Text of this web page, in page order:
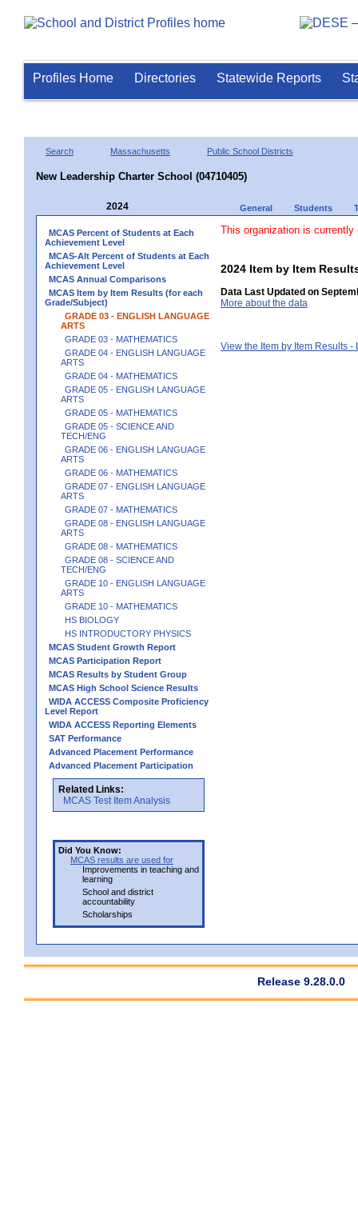
Profiles Home Directories Statewide Reports
Search Massachusetts Public School Districts
New Leadership Charter School (04710405)
2024 General Students
MCAS Percent of Students at Each
Achievement Level
MCAS-Alt Percent of Students at Each
Achievement Level
MCAS Annual Comparisons
MCAS Item by Item Results (for each
Grade/Subject)
GRADE 03 - ENGLISH LANGUAGE
ARTS
GRADE 03 - MATHEMATICS
GRADE 04 - ENGLISH LANGUAGE
ARTS
GRADE 04 - MATHEMATICS
GRADE 05 - ENGLISH LANGUAGE
ARTS
GRADE 05 - MATHEMATICS
GRADE 05 - SCIENCE AND
TECH/ENG
GRADE 06 - ENGLISH LANGUAGE
ARTS
GRADE 06 - MATHEMATICS
GRADE 07 - ENGLISH LANGUAGE
ARTS
GRADE 07 - MATHEMATICS
GRADE 08 - ENGLISH LANGUAGE
ARTS
GRADE 08 - MATHEMATICS
GRADE 08 - SCIENCE AND
TECH/ENG
GRADE 10 - ENGLISH LANGUAGE
ARTS
GRADE 10 - MATHEMATICS
HS BIOLOGY
HS INTRODUCTORY PHYSICS
MCAS Student Growth Report
MCAS Participation Report
MCAS Results by Student Group
MCAS High School Science Results
WIDA ACCESS Composite Proficiency
Level Report
WIDA ACCESS Reporting Elements
SAT Performance
Advanced Placement Performance
Advanced Placement Participation
Related Links:
MCAS Test Item Analysis
Did You Know:
MCAS results are used for
Improvements in teaching and
learning
School and district
accountability
Scholarships
This organization is currently
2024 Item by Item
Data Last Updated on
More about the data
View the Item by Item Results -
Release 9.28.0.0